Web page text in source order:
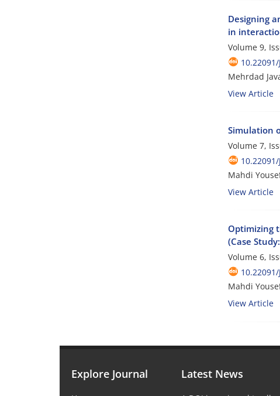
Designing
in
Volume 9,
Mehrdad
View Article
Simulation
Volume 7,
10.22091/
Mahdi
View Article
Optimizing
(Case
Volume 6,
Mahdi
View Article
Explore Journal Latest News